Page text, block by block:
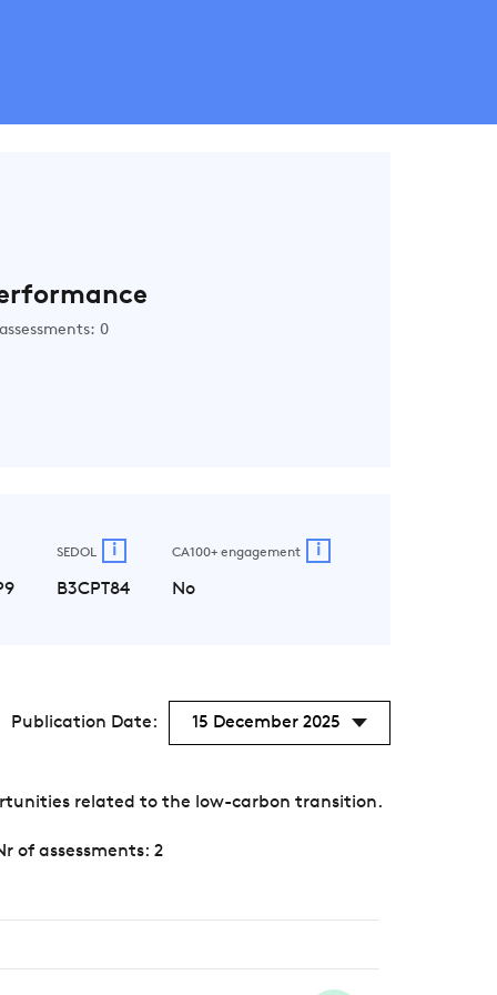
0
SEDOL i
B3CPT84
CA100+ engagement i
No
Publication Date: 15 December 2025
related to the low-carbon transition.
of assessments: 2